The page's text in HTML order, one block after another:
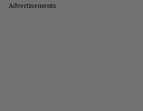
Advertisements